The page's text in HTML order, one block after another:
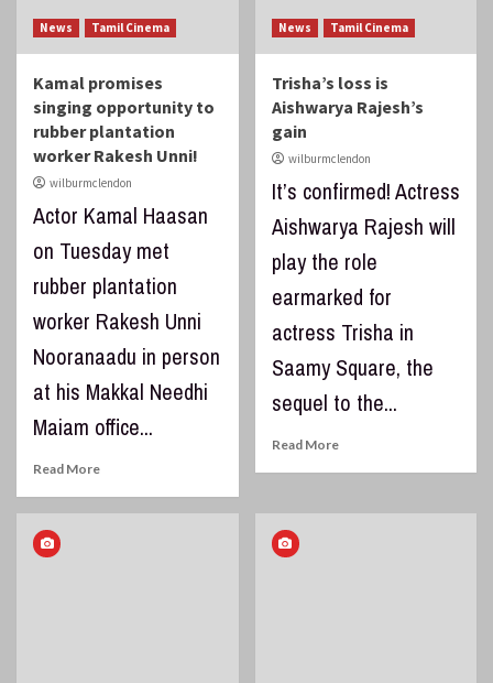
News Tamil Cinema
Kamal promises
singing opportunity to
rubber plantation
worker Rakesh Unni!
wilburmclendon
Actor Kamal Haasan
on Tuesday met
rubber plantation
worker Rakesh Unni
Nooranaadu in person
at his Makkal Needhi
Maiam office...
Read More
News Tamil Cinema
Trisha’s loss is
Aishwarya Rajesh’s
gain
wilburmclendon
It’s confirmed! Actress
Aishwarya Rajesh will
play the role
earmarked for
actress Trisha in
Saamy Square, the
sequel to the...
Read More